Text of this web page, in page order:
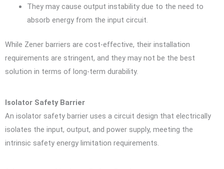
They may cause output instability due to the need to
absorb energy from the input circuit.
While Zener barriers are cost-effective, their installation
requirements are stringent, and they may not be the best
solution in terms of long-term durability.
Isolator Safety Barrier
An isolator safety barrier uses a circuit design that electrically
isolates the input, output, and power supply, meeting the
intrinsic safety energy limitation requirements.